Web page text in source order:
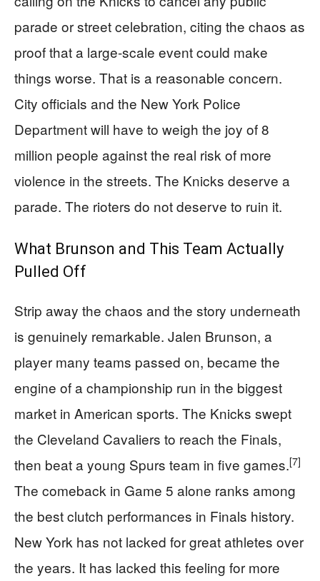
parade or street celebration, citing the chaos as
proof that a large-scale event could make
things worse. That is a reasonable concern.
City officials and the New York Police
Department will have to weigh the joy of 8
million people against the real risk of more
violence in the streets. The Knicks deserve a
parade. The rioters do not deserve to ruin it.
What Brunson and This Team Actually
Pulled Off
Strip away the chaos and the story underneath
is genuinely remarkable. Jalen Brunson, a
player many teams passed on, became the
engine of a championship run in the biggest
market in American sports. The Knicks swept
the Cleveland Cavaliers to reach the Finals,
then beat a young Spurs team in five games.[7]
The comeback in Game 5 alone ranks among
the best clutch performances in Finals history.
New York has not lacked for great athletes over
the years. It has lacked this feeling for more